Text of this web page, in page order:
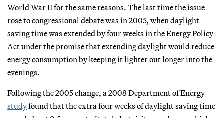
World War II for the same reasons. The last time the issue
rose to congressional debate was in 2005, when daylight
saving time was extended by four weeks in the Energy Policy
Act under the promise that extending daylight would reduce
energy consumption by keeping it lighter out longer into the
evenings.
Following the 2005 change, a 2008 Department of Energy
studyfound that the extra four weeks of daylight saving time